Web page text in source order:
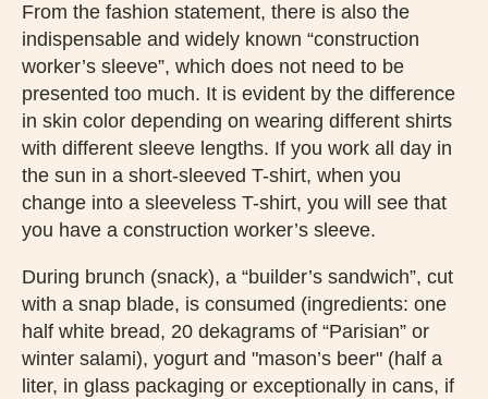
From the fashion statement, there is also the
indispensable and widely known “construction
worker’s sleeve”, which does not need to be
presented too much. It is evident by the difference
in skin color depending on wearing different shirts
with different sleeve lengths. If you work all day in
the sun in a short-sleeved T-shirt, when you
change into a sleeveless T-shirt, you will see that
you have a construction worker’s sleeve.
During brunch (snack), a “builder’s sandwich”, cut
with a snap blade, is consumed (ingredients: one
half white bread, 20 dekagrams of “Parisian” or
winter salami), yogurt and "mason’s beer" (half a
liter, in glass packaging or exceptionally in cans, if